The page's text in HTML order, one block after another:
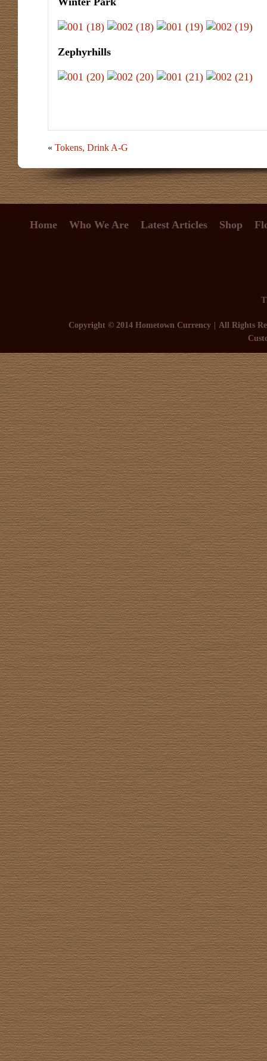
Zephyrhills
« Tokens, Drink A-G
Home Who We Are Latest Articles Shop
Copyright © 2014 Hometown Currency
All Rights